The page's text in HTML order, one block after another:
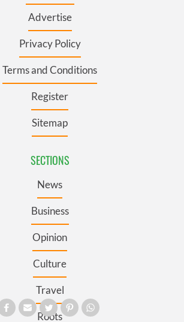
Advertise
Privacy Policy
Terms and Conditions
Register
Sitemap
SECTIONS
News
Business
Opinion
Culture
Travel
Roots